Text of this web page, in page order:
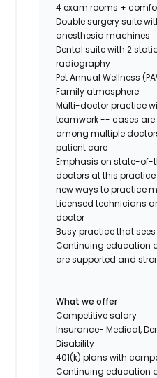
4 exam rooms +
Double surgery suite
anesthesia machines
Dental suite with 2
radiography
Pet Annual Wellness
Family atmosphere
Multi-doctor practice
teamwork -- cases
among multiple
patient care
Emphasis on state-of-
doctors at this
new ways to practice
Licensed technicians
doctor
Busy practice that
Continuing education
are supported and
What we offer
Competitive salary
Insurance- Medical,
Disability
401(k) plans with
Continuing education